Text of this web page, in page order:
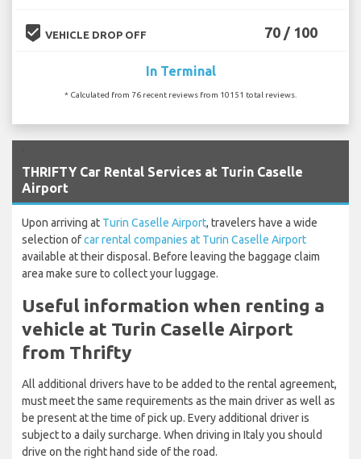
beenhere VEHICLE DROP OFF 70 / 100
In Terminal
* Calculated from 76 recent reviews from 10151 total reviews.
THRIFTY Car Rental Services at Turin Caselle
Airport
Upon arriving at Turin Caselle Airport, travelers have a wide
selection ofcar rental companies at Turin Caselle Airport
available at their disposal. Before leaving the baggage claim
area make sure to collect your luggage.
Useful information when renting a
vehicle at Turin Caselle Airport
from Thrifty
All additional drivers have to be added to the rental agreement,
must meet the same requirements as the main driver as well as
be present at the time of pick up. Every additional driver is
subject to a daily surcharge. When driving in Italy you should
drive on the right hand side of the road.